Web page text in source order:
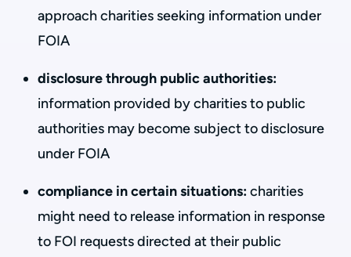
approach charities seeking information under
FOIA
disclosure through public authorities:
information provided by charities to public
authorities may become subject to disclosure
under FOIA
compliance in certain situations:charities
might need to release information in response
to FOI requests directed at their public